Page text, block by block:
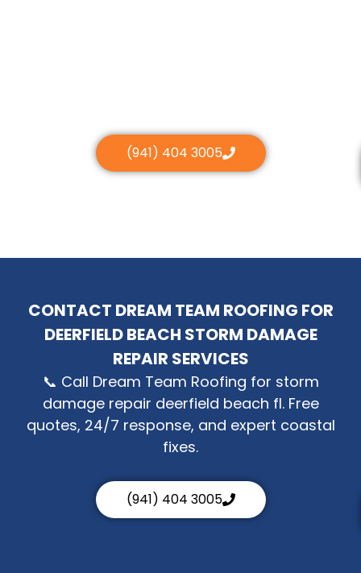
(941) 404 3005
CONTACT DREAM TEAM ROOFING FOR
DEERFIELD BEACH STORM DAMAGE
REPAIR SERVICES
📞 Call Dream Team Roofing for storm
damage repair deerfield beach fl. Free
quotes, 24/7 response, and expert coastal
fixes.
(941) 404 3005